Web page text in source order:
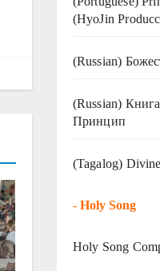
(HyoJin
(Russian)
(Russian)
Принцип
(Tagalog)
- Holy Song
Holy Song